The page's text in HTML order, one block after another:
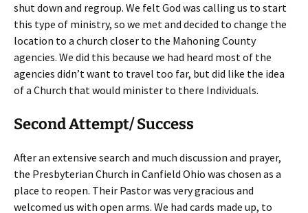
shut down and regroup. We felt God was calling us to start
this type of ministry, so we met and decided to change the
location to a church closer to the Mahoning County
agencies. We did this because we had heard most of the
agencies didn’t want to travel too far, but did like the idea
of a Church that would minister to there Individuals.
Second Attempt/ Success
After an extensive search and much discussion and prayer,
the Presbyterian Church in Canfield Ohio was chosen as a
place to reopen. Their Pastor was very gracious and
welcomed us with open arms. We had cards made up, to